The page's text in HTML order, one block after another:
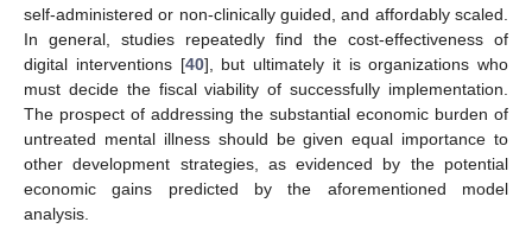
self-administered or non-clinically guided, and affordably scaled.
In general, studies repeatedly find the cost-effectiveness of
digital interventions [40], but ultimately it is organizations who
must decide the fiscal viability of successfully implementation.
The prospect of addressing the substantial economic burden of
untreated mental illness should be given equal importance to
other development strategies, as evidenced by the potential
economic gains predicted by the aforementioned model
analysis.